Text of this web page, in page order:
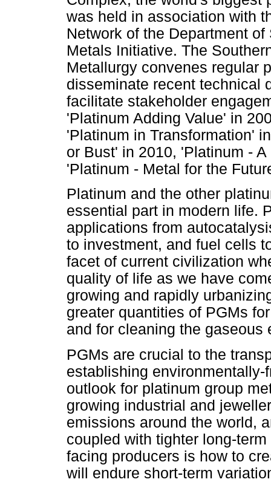
was held in association with
Network of the Department
Metals Initiative. The
Metallurgy convenes regular
disseminate recent technical
facilitate stakeholder
'Platinum Adding Value' in
'Platinum in Transformation'
or Bust' in 2010, 'Platinum -
'Platinum - Metal for the
Platinum and the other
essential part in modern life.
applications from
to investment, and fuel cells
facet of current civilization
quality of life as we have
growing and rapidly
greater quantities of PGMs
and for cleaning the
PGMs are crucial to the
establishing
outlook for platinum group
growing industrial and
emissions around the world,
coupled with tighter long-
facing producers is how to
will endure short-term